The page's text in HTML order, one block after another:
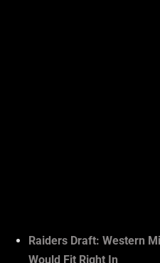
Raiders Draft: Western
Would Fit Right In